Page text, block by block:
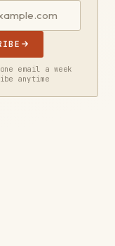
email a week
anytime